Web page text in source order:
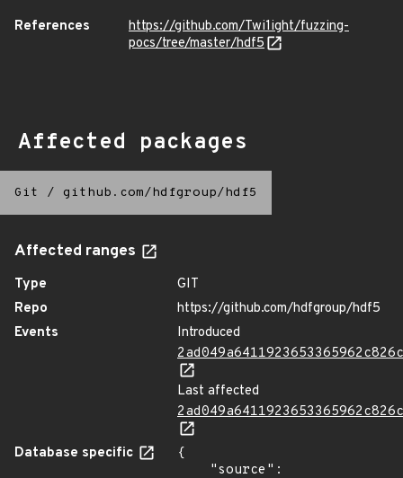
References
https://github.com/Twi1ight/fuzzing-
pocs/tree/master/hdf5
Affected packages
Git / github.com/hdfgroup/hdf5
Affected ranges
Type
GIT
Repo
https://github.com/hdfgroup/hdf5
Events
Introduced
Last affected
Database specific
{